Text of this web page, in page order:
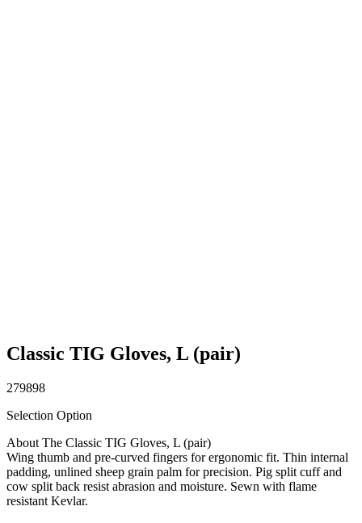
Classic TIG Gloves, L (pair)
279898
Selection Option
About The Classic TIG Gloves, L (pair)
Wing thumb and pre-curved fingers for ergonomic fit. Thin internal
padding, unlined sheep grain palm for precision. Pig split cuff and
cow split back resist abrasion and moisture. Sewn with flame
resistant Kevlar.